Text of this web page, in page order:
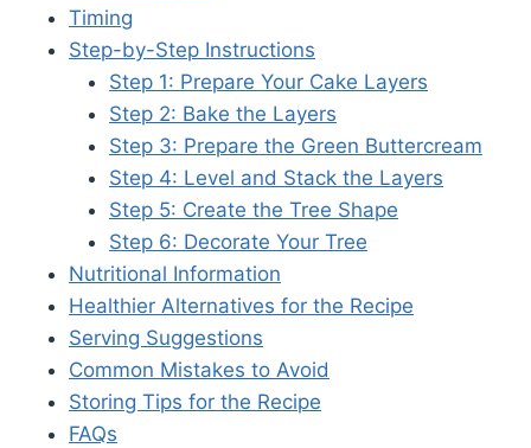
Timing
Step-by-Step Instructions
Step 1: Prepare Your Cake Layers
Step 2: Bake the Layers
Step 3: Prepare the Green Buttercream
Step 4: Level and Stack the Layers
Step 5: Create the Tree Shape
Step 6: Decorate Your Tree
Nutritional Information
Healthier Alternatives for the Recipe
Serving Suggestions
Common Mistakes to Avoid
Storing Tips for the Recipe
FAQs